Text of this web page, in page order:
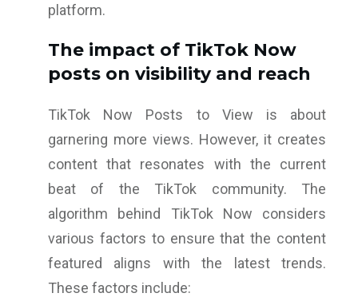
platform.
The impact of TikTok Now
posts on visibility and reach
TikTok Now Posts to View is about
garnering more views. However, it creates
content that resonates with the current
beat of the TikTok community. The
algorithm behind TikTok Now considers
various factors to ensure that the content
featured aligns with the latest trends.
These factors include: